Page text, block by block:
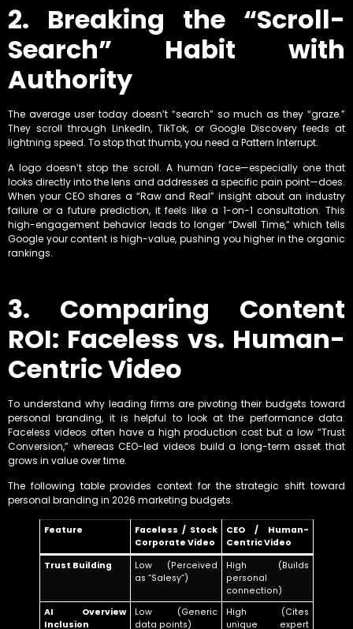
2. Breaking the “Scroll-
Search” Habit with
Authority
The average user today doesn’t “search” so much as they “graze.”
They scroll through LinkedIn, TikTok, or Google Discovery feeds at
lightning speed. To stop that thumb, you need a Pattern Interrupt.
A logo doesn’t stop the scroll. A human face—especially one that
looks directly into the lens and addresses a specific pain point—does.
When your CEO shares a “Raw and Real” insight about an industry
failure or a future prediction, it feels like a 1-on-1 consultation. This
high-engagement behavior leads to longer “Dwell Time,” which tells
Google your content is high-value, pushing you higher in the organic
rankings.
3. Comparing Content
ROI: Faceless vs. Human-
Centric Video
To understand why leading firms are pivoting their budgets toward
personal branding, it is helpful to look at the performance data.
Faceless videos often have a high production cost but a low “Trust
Conversion,” whereas CEO-led videos build a long-term asset that
grows in value over time.
The following table provides context for the strategic shift toward
personal branding in 2026 marketing budgets.
Feature
Faceless / Stock
Corporate Video
CEO / Human-
Centric Video
Trust Building
Low (Perceived
as “Salesy”)
High (Builds
personal
connection)
AI Overview
Inclusion
Low (Generic
data points)
High (Cites
unique expert